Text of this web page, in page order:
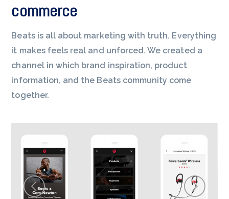
commerce
Beats is all about marketing with truth. Everything
it makes feels real and unforced. We created a
channel in which brand inspiration, product
information, and the Beats community come
together.